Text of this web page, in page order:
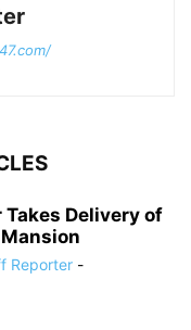
Takes Delivery of
Reporter -